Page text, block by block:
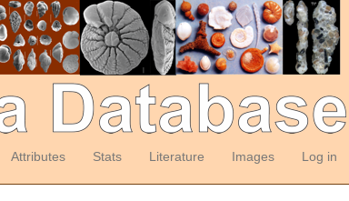
Attributes Stats Literature Images Log in